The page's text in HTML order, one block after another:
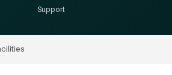
Support